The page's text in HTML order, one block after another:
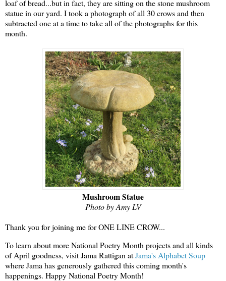
loaf of bread...but in fact, they are sitting on the stone mushroom
statue in our yard. I took a photograph of all 30 crows and then
subtracted one at a time to take all of the photographs for this
month.
Mushroom Statue
Photo by Amy LV
Thank you for joining me for ONE LINE CROW...
To learn about more National Poetry Month projects and all kinds
of April goodness, visit Jama Rattigan atJama's Alphabet Soup
where Jama has generously gathered this coming month's
happenings. Happy National Poetry Month!